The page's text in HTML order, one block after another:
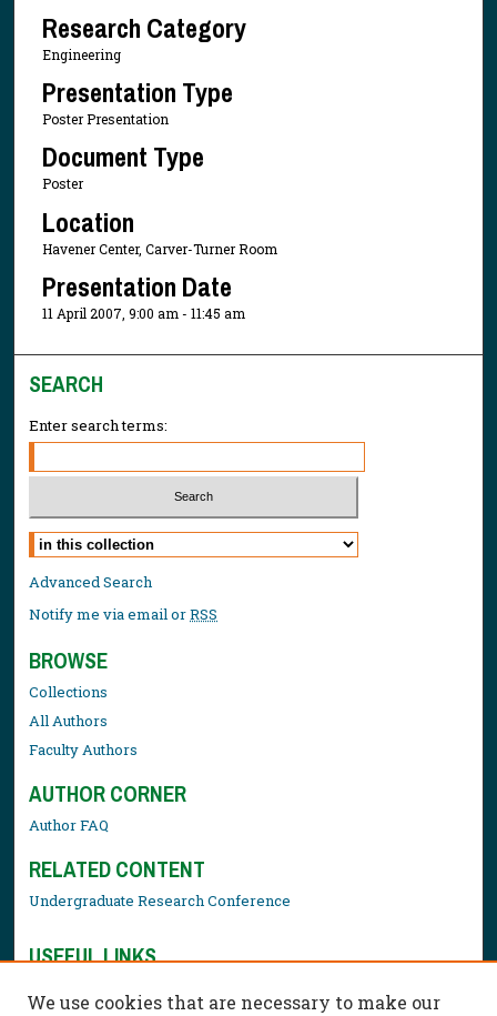
Research Category
Engineering
Presentation Type
Poster Presentation
Document Type
Poster
Location
Havener Center, Carver-Turner Room
Presentation Date
11 April 2007, 9:00 am - 11:45 am
SEARCH
Enter search terms:
Select context to search:
Advanced Search
Notify me via email orRSS
BROWSE
Collections
All Authors
Faculty Authors
AUTHOR CORNER
Author FAQ
RELATED CONTENT
Undergraduate Research Conference
USEFUL LINKS
We use cookies that are necessary to make our